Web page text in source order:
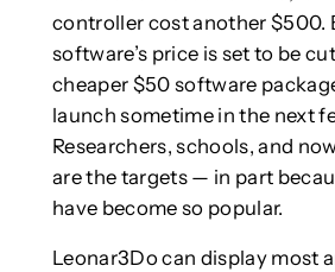
controller cost another $500.
software’s price is set to be
cheaper $50 software
launch sometime in the next
Researchers, schools, and
are the targets — in part
have become so popular.
Leonar3Do can display most